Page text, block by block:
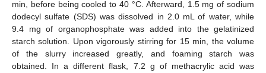
min, before being cooled to 40 °C. Afterward, 1.5 mg of sodium
dodecyl sulfate (SDS) was dissolved in 2.0 mL of water, while
9.4 mg of organophosphate was added into the gelatinized
starch solution. Upon vigorously stirring for 15 min, the volume
of the slurry increased greatly, and foaming starch was
obtained. In a different flask, 7.2 g of methacrylic acid was